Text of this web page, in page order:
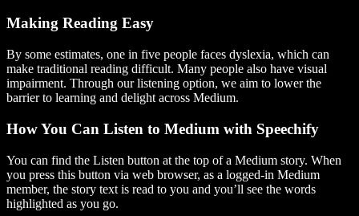
Making Reading Easy
By some estimates, one in five people faces dyslexia, which can
make traditional reading difficult. Many people also have visual
impairment. Through our listening option, we aim to lower the
barrier to learning and delight across Medium.
How You Can Listen to Medium with Speechify
You can find the Listen button at the top of a Medium story. When
you press this button via web browser, as a logged-in Medium
member, the story text is read to you and you’ll see the words
highlighted as you go.